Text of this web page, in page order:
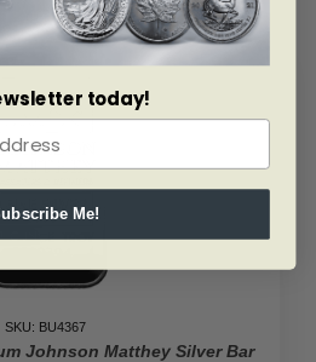
SKU: BU4367
Johnson Matthey Silver Bar
today!
Me!